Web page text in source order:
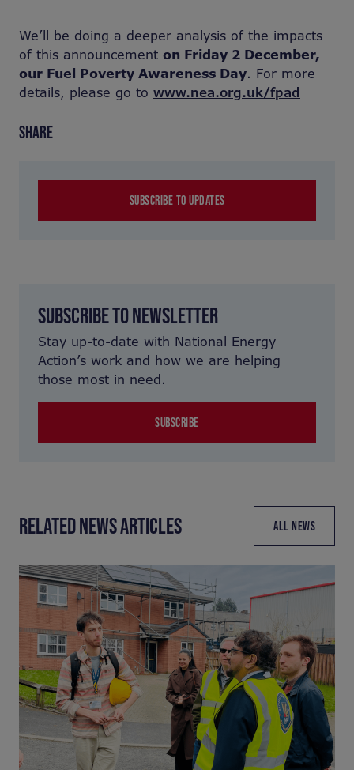
We’ll be doing a deeper analysis of the impacts
of this announcement on Friday 2 December,
our Fuel Poverty Awareness Day. For more
details, please go to www.nea.org.uk/fpad
SHARE
SUBSCRIBE TO UPDATES
SUBSCRIBE TO NEWSLETTER
Stay up-to-date with National Energy
Action’s work and how we are helping
those most in need.
SUBSCRIBE
RELATED NEWS ARTICLES ALL NEWS